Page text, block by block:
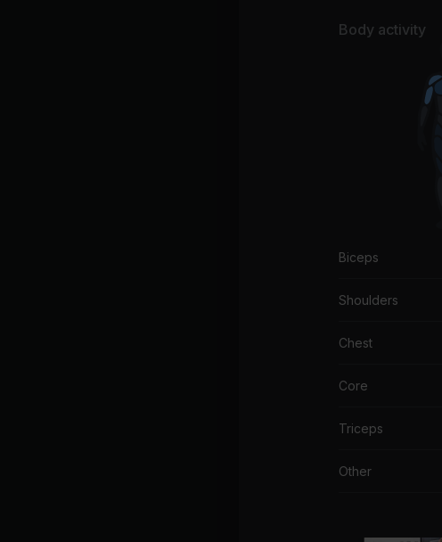
Body activity
Biceps
Shoulders
Chest
Core
Triceps
Other